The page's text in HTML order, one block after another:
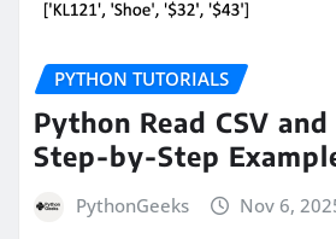
PYTHON TUTORIALS
Python Read CSV
Step-by-Step
PythonGeeks Nov 6,